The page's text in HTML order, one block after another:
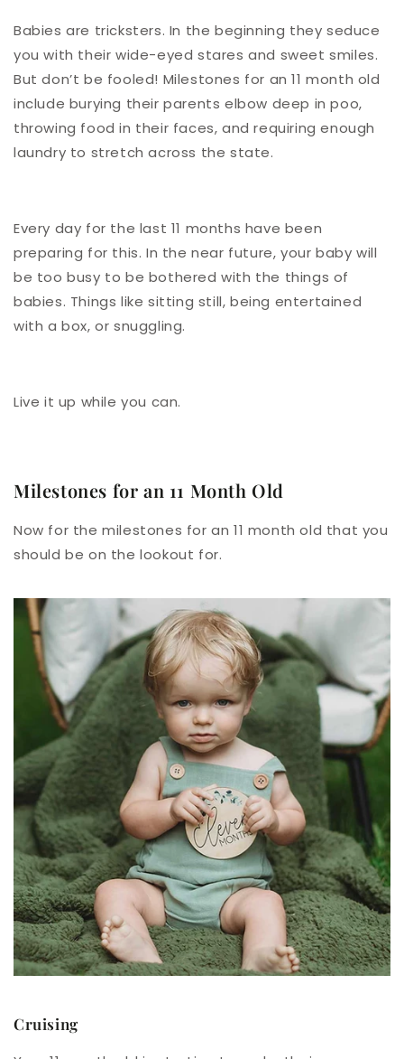
Babies are tricksters. In the beginning they seduce
you with their wide-eyed stares and sweet smiles.
But don’t be fooled! Milestones for an 11 month old
include burying their parents elbow deep in poo,
throwing food in their faces, and requiring enough
laundry to stretch across the state.
Every day for the last 11 months have been
preparing for this. In the near future, your baby will
be too busy to be bothered with the things of
babies. Things like sitting still, being entertained
with a box, or snuggling.
Live it up while you can.
Milestones for an 11 Month Old
Now for the milestones for an 11 month old that you
should be on the lookout for.
Cruising